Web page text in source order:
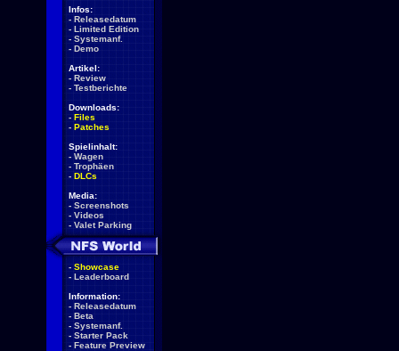
Infos:
- Releasedatum
- Limited Edition
- Systemanf.
- Demo
Artikel:
- Review
- Testberichte
Downloads:
- Files
- Patches
Spielinhalt:
- Wagen
- Trophäen
- DLCs
Media:
- Screenshots
- Videos
- Valet Parking
- Showcase
- Leaderboard
Information:
- Releasedatum
- Beta
- Systemanf.
- Starter Pack
- Feature Preview